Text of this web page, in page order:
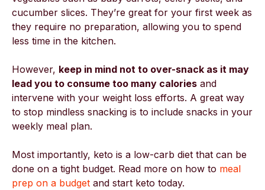
cucumber slices. They’re great for your first week as
they require no preparation, allowing you to spend
less time in the kitchen.
However, keep in mind not to over-snack as it may
lead you to consume too many calories and
intervene with your weight loss efforts. A great way
to stop mindless snacking is to include snacks in your
weekly meal plan.
Most importantly, keto is a low-carb diet that can be
done on a tight budget. Read more on how to meal
prep on a budget and start keto today.